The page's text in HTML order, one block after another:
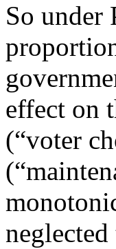
So under
effect on
(“voter